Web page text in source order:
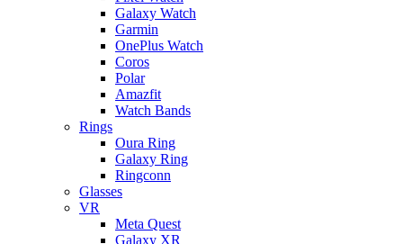
Galaxy Watch
Garmin
OnePlus Watch
Coros
Polar
Amazfit
Watch Bands
Rings
Oura Ring
Galaxy Ring
Ringconn
Glasses
VR
Meta Quest
Galaxy XR